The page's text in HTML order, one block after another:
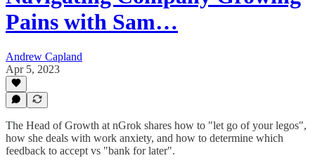
Pains with Sam…
Andrew Capland
Apr 5, 2023
The Head of Growth at nGrok shares how to "let go of your legos",
how she deals with work anxiety, and how to determine which
feedback to accept vs "bank for later".